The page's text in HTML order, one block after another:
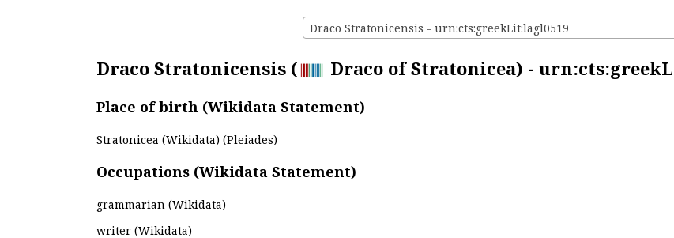
Draco Stratonicensis - urn:cts:greekLit:lagl0519
Draco Stratonicensis ( Draco of Stratonicea) -
Place of birth (Wikidata Statement)
Stratonicea (Wikidata) (Pleiades)
Occupations (Wikidata Statement)
grammarian (Wikidata)
writer (Wikidata)